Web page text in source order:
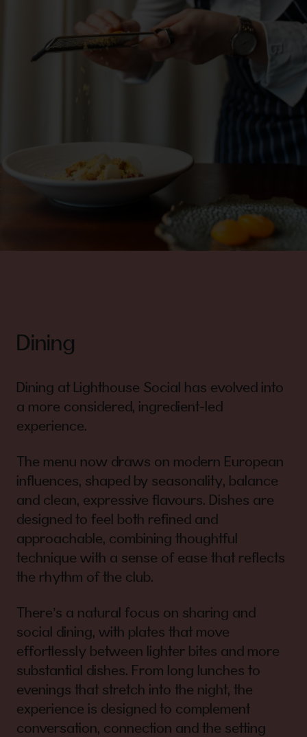
Dining
Dining at Lighthouse Social has evolved into
a more considered, ingredient-led
experience.
The menu now draws on modern European
influences, shaped by seasonality, balance
and clean, expressive flavours. Dishes are
designed to feel both refined and
approachable, combining thoughtful
technique with a sense of ease that reflects
the rhythm of the club.
There’s a natural focus on sharing and
social dining, with plates that move
effortlessly between lighter bites and more
substantial dishes. From long lunches to
evenings that stretch into the night, the
experience is designed to complement
conversation, connection and the setting